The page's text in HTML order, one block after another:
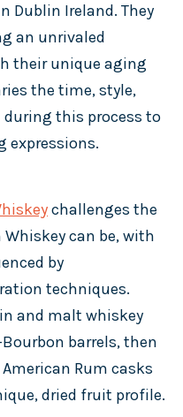
Dublin Ireland. They
an unrivaled
their unique aging
the time, style,
during this process to
expressions.
challenges the
can be, with
by
techniques.
and malt whiskey
barrels, then
Rum casks
dried fruit profile.